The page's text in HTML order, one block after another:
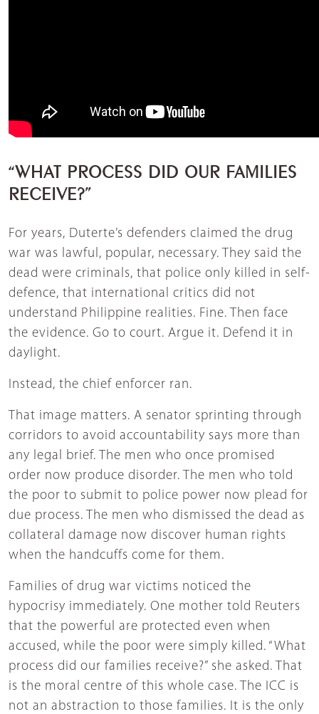
“WHAT PROCESS DID OUR FAMILIES
RECEIVE?”
For years, Duterte’s defenders claimed the drug
war was lawful, popular, necessary. They said the
dead were criminals, that police only killed in self-
defence, that international critics did not
understand Philippine realities. Fine. Then face
the evidence. Go to court. Argue it. Defend it in
daylight.
Instead, the chief enforcer ran.
That image matters. A senator sprinting through
corridors to avoid accountability says more than
any legal brief. The men who once promised
order now produce disorder. The men who told
the poor to submit to police power now plead for
due process. The men who dismissed the dead as
collateral damage now discover human rights
when the handcuffs come for them.
Families of drug war victims noticed the
hypocrisy immediately. One mother told Reuters
that the powerful are protected even when
accused, while the poor were simply killed. “What
process did our families receive?” she asked. That
is the moral centre of this whole case. The ICC is
not an abstraction to those families. It is the only